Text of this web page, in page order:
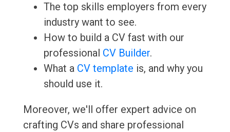
The top skills employers from every
industry want to see.
How to build a CV fast with our
professional CV Builder.
What a CV template is, and why you
should use it.
Moreover, we'll offer expert advice on
crafting CVs and share professional